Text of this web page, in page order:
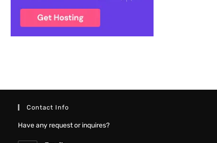
Contact Info
Have any request or inquires?